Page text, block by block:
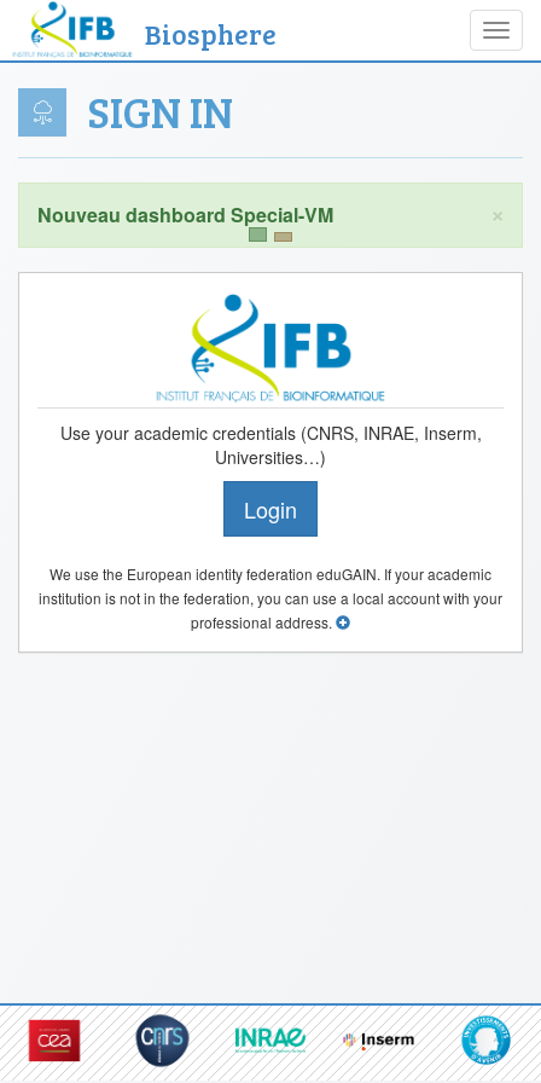
Biosphere
SIGN IN
×
Use your academic credentials (CNRS, INRAE, Inserm,
Universities…)
Login
We use the European identity federation eduGAIN. If your academic
institution is not in the federation, you can use a local account with your
professional address.